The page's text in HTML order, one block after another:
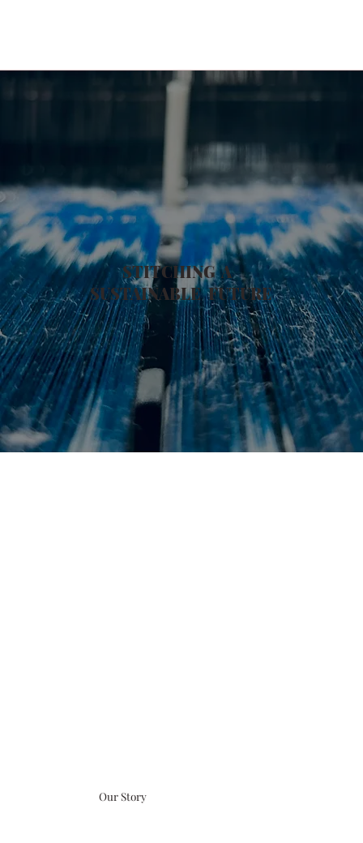
STITCHING A
SUSTAINABLE FUTURE
Our Story